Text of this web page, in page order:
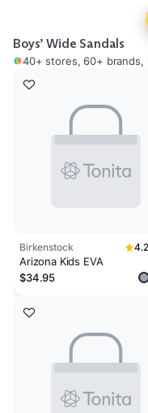
Boys’ Wide Sandals
40+ stores, 60+ brands,
Birkenstock
Arizona Kids EVA
$34.95